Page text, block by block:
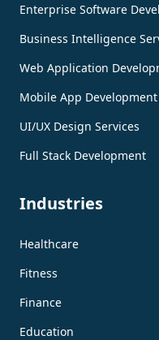
Enterprise Software
Business Intelligence
Web Application
Mobile App Development
UI/UX Design Services
Full Stack Development
Industries
Healthcare
Fitness
Finance
Education